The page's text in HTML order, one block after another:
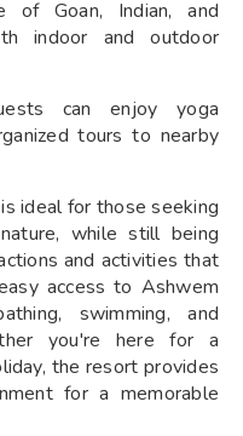
of Goan, Indian, and
indoor and outdoor
can enjoy yoga
tours to nearby
ideal for those seeking
while still being
and activities that
access to Ashwem
swimming, and
you're here for a
the resort provides
for a memorable